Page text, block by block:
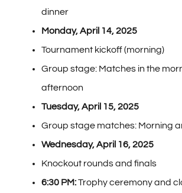
dinner
Monday, April 14, 2025
Tournament kickoff (morning)
Group stage: Matches in the
afternoon
Tuesday, April 15, 2025
Group stage matches: Morning
Wednesday, April 16, 2025
Knockout rounds and finals
6:30 PM:Trophy ceremony and